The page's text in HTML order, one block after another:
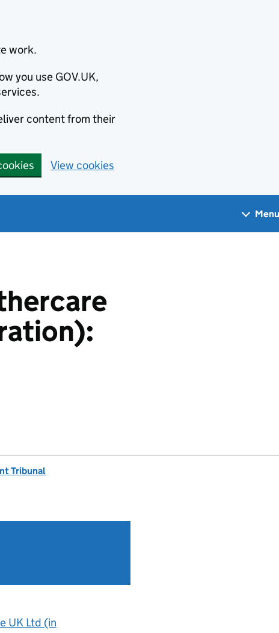
work.
you use GOV.UK,
content from their
View cookies
Menu
Tribunal
UK Ltd (in